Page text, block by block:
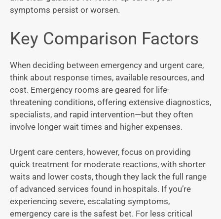
symptoms persist or worsen.
Key Comparison Factors
When deciding between emergency and urgent care,
think about response times, available resources, and
cost. Emergency rooms are geared for life-
threatening conditions, offering extensive diagnostics,
specialists, and rapid intervention—but they often
involve longer wait times and higher expenses.
Urgent care centers, however, focus on providing
quick treatment for moderate reactions, with shorter
waits and lower costs, though they lack the full range
of advanced services found in hospitals. If you’re
experiencing severe, escalating symptoms,
emergency care is the safest bet. For less critical